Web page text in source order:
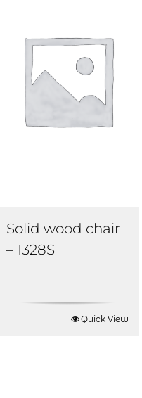
Solid wood chair
– 1328S
Quick View